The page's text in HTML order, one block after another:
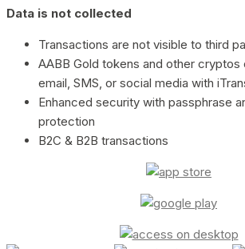
Data is not collected
Transactions are not visible to third
AABB Gold tokens and other cryptos
email, SMS, or social media with
Enhanced security with passphrase
protection
B2C & B2B transactions